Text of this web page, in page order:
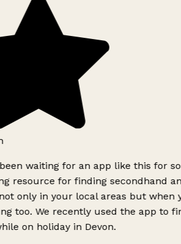
waiting for an app like this for so
resource for finding secondhand
only in your local areas but when
too. We recently used the app to
on holiday in Devon.